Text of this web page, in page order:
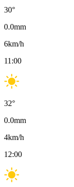
30°
0.0mm
6km/h
11:00
32°
0.0mm
4km/h
12:00